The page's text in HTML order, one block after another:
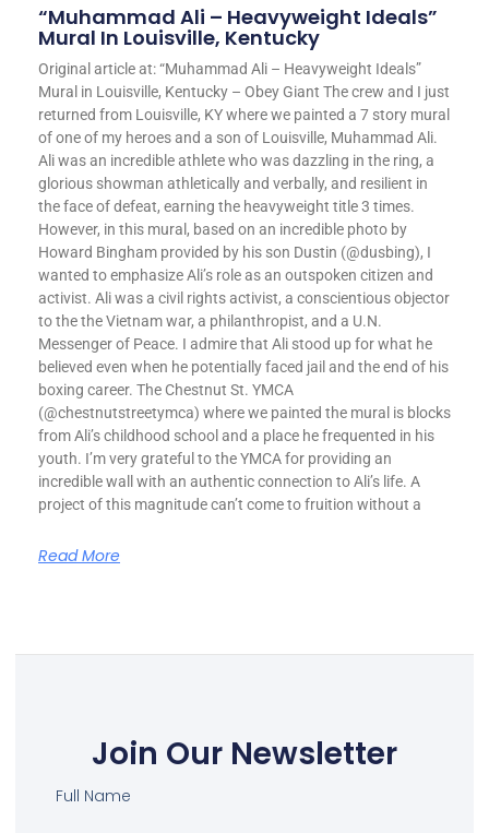
“Muhammad Ali – Heavyweight Ideals”
Mural In Louisville, Kentucky
Original article at: “Muhammad Ali – Heavyweight Ideals”
Mural in Louisville, Kentucky – Obey Giant The crew and I just
returned from Louisville, KY where we painted a 7 story mural
of one of my heroes and a son of Louisville, Muhammad Ali.
Ali was an incredible athlete who was dazzling in the ring, a
glorious showman athletically and verbally, and resilient in
the face of defeat, earning the heavyweight title 3 times.
However, in this mural, based on an incredible photo by
Howard Bingham provided by his son Dustin (@dusbing), I
wanted to emphasize Ali’s role as an outspoken citizen and
activist. Ali was a civil rights activist, a conscientious objector
to the the Vietnam war, a philanthropist, and a U.N.
Messenger of Peace. I admire that Ali stood up for what he
believed even when he potentially faced jail and the end of his
boxing career. The Chestnut St. YMCA
(@chestnutstreetymca) where we painted the mural is blocks
from Ali’s childhood school and a place he frequented in his
youth. I’m very grateful to the YMCA for providing an
incredible wall with an authentic connection to Ali’s life. A
project of this magnitude can’t come to fruition without a
Read More
Join Our Newsletter